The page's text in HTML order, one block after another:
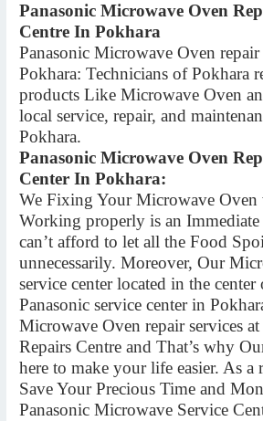
Panasonic Microwave Oven
Centre In Pokhara
Panasonic Microwave Oven
Pokhara: Technicians of Pokhara
products Like Microwave Oven
local service, repair, and
Pokhara.
Panasonic Microwave Oven
Center In Pokhara:
We Fixing Your Microwave Oven
Working properly is an
can’t afford to let all the Food
unnecessarily. Moreover, Our
service center located in the center
Panasonic service center in
Microwave Oven repair services
Repairs Centre and That’s why
here to make your life easier. As a
Save Your Precious Time and
Panasonic Microwave Service